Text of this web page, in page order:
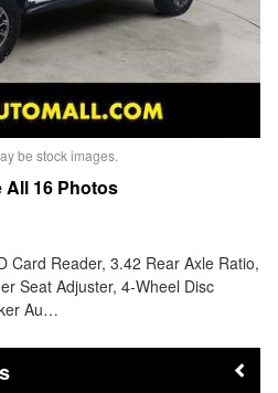
be stock images.
All 16 Photos
Card Reader, 3.42 Rear Axle Ratio,
Seat Adjuster, 4-Wheel Disc
Au…